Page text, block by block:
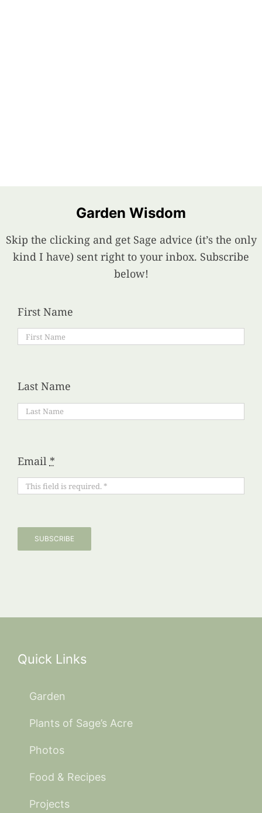
Garden Wisdom
Skip the clicking and get Sage advice (it’s the only
kind I have) sent right to your inbox. Subscribe
below!
First Name
Last Name
Email *
SUBSCRIBE
Quick Links
Garden
Plants of Sage’s Acre
Photos
Food & Recipes
Projects